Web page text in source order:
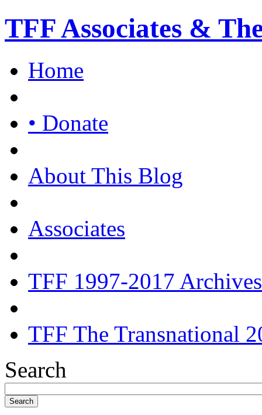
TFF Associates &
Home
• Donate
About This Blog
Associates
TFF 1997-2017 Archives
TFF The Transnational
Search
Search